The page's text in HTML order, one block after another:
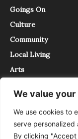
We value
We use cookies to
serve
By clicking
Goings On
Culture
Community
Local Living
Arts
InTrieste è iscritto al